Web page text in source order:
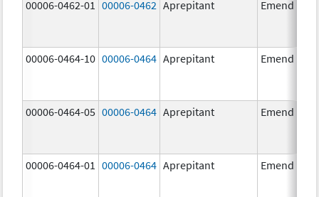
00006-0462-01 00006-0462 Aprepitant Emend
00006-0464-10 00006-0464 Aprepitant Emend
00006-0464-05 00006-0464 Aprepitant Emend
00006-0464-01 00006-0464 Aprepitant Emend